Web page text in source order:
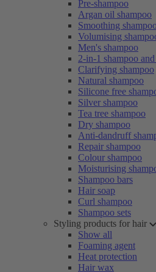
Pre-shampoo
Argan oil shampoo
Smoothing
Volumising
Men's shampoo
2-in-1 shampoo
Clarifying shampoo
Natural shampoo
Silicone free
Silver shampoo
Tea tree shampoo
Dry shampoo
Anti-dandruff
Repair shampoo
Colour shampoo
Moisturising
Shampoo bars
Hair soap
Curl shampoo
Shampoo sets
Styling products for hair
Show all
Foaming agent
Heat protection
Hair wax